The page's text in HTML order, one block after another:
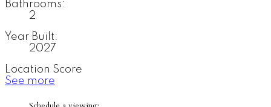
Bathrooms:
2
Year Built:
2027
Location Score
See more